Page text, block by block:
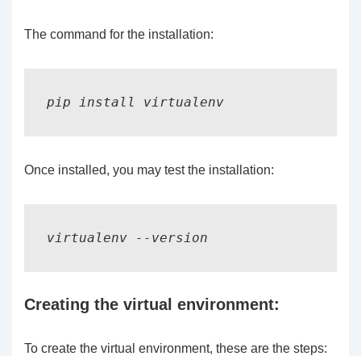
The command for the installation:
Once installed, you may test the installation:
virtualenv --version
Creating the virtual environment:
To create the virtual environment, these are the steps: